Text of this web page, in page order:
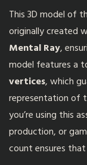
This 3D model of
originally created
Mental Ray,
model features a
vertices, which
representation of
you’re using this
production, or
count ensures